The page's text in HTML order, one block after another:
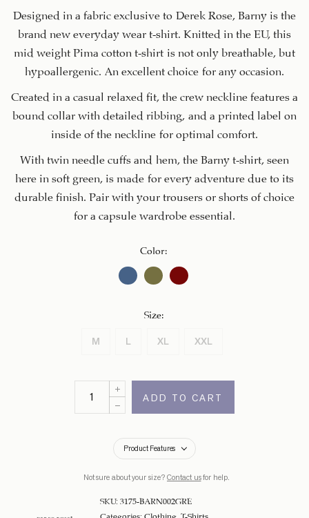
Designed in a fabric exclusive to Derek Rose, Barny is the
brand new everyday wear t-shirt. Knitted in the EU, this
mid weight Pima cotton t-shirt is not only breathable, but
hypoallergenic. An excellent choice for any occasion.
Created in a casual relaxed fit, the crew neckline features a
bound collar with detailed ribbing, and a printed label on
inside of the neckline for optimal comfort.
With twin needle cuffs and hem, the Barny t-shirt, seen
here in soft green, is made for every adventure due to its
durable finish. Pair with your trousers or shorts of choice
for a capsule wardrobe essential.
Color
Size
M L XL XXL
ADD TO CART
Product Features
Not sure about your size? Contact usfor help.
SKU: 3175-BARN002GRE
Categories: Clothing T-Shirts